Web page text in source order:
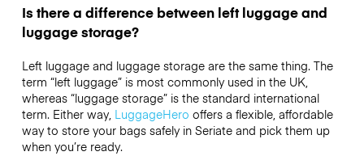
Is there a difference between left luggage and
luggage storage?
Left luggage and luggage storage are the same thing. The
term “left luggage” is most commonly used in the UK,
whereas “luggage storage” is the standard international
term. Either way, LuggageHero offers a flexible, affordable
way to store your bags safely in Seriate and pick them up
when you’re ready.